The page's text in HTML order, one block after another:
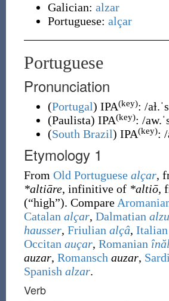
Galician: alzar
Portuguese: alçar
Portuguese
Pronunciation
(Portugal) IPA(key): /
(Paulista) IPA(key): /
(South Brazil) IPA(key):
Etymology 1
From Old Portuguese alçar,
*altiāre, infinitive of *altiō,
(“high”). Compare
Catalan alçar, Dalmatian
hausser, Friulian alçâ, Italian
Occitan auçar, Romanian
auzar, Romansch auzar,
Spanish alzar.
Verb